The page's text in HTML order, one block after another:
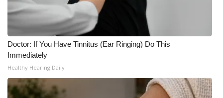
Doctor: If You Have Tinnitus (Ear Ringing) Do This
Immediately
Healthy Hearing Daily